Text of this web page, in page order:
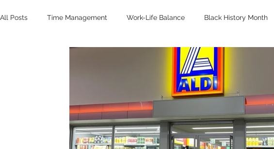
All Posts Time Management Work-Life Balance Black History Month
Guest Blog
Nutrition Gender Issues
Cyber Security Import/Export eCommerce Retail